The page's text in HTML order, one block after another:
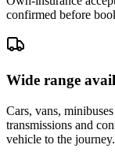
confirmed before
Wide range
Cars, vans,
transmissions and
vehicle to the journey.